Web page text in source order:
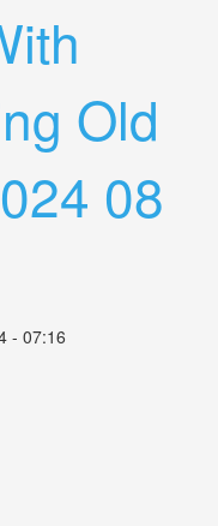
Old
08
- 07:16